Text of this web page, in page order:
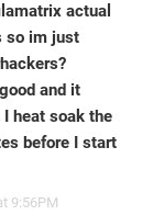
actual
so im just
and it
heat soak the
before I start
9:56PM